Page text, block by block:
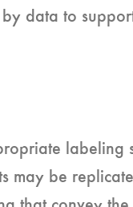
data to
labeling
may be